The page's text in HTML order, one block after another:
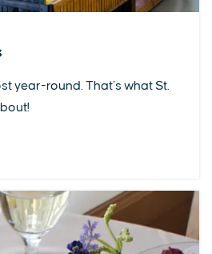
year-round. That’s what St.